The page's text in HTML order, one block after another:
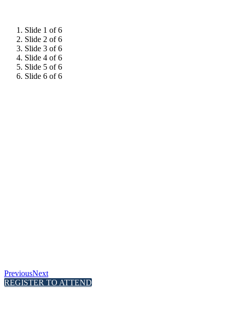
Slide 1 of 6
Slide 2 of 6
Slide 3 of 6
Slide 4 of 6
Slide 5 of 6
Slide 6 of 6
PreviousNext
REGISTER TO ATTEND